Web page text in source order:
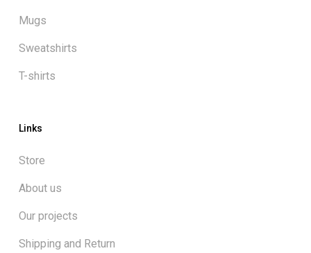
Mugs
Sweatshirts
T-shirts
Links
Store
About us
Our projects
Shipping and Return